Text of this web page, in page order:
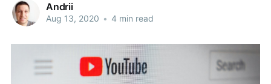
Andrii
Aug 13, 2020 • 4 min read